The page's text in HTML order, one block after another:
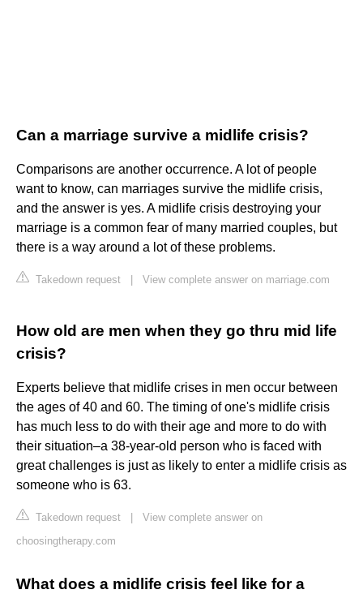
Can a marriage survive a midlife crisis?
Comparisons are another occurrence. A lot of people
want to know, can marriages survive the midlife crisis,
and the answer is yes. A midlife crisis destroying your
marriage is a common fear of many married couples, but
there is a way around a lot of these problems.
Takedown request View complete answer on marriage.com
How old are men when they go thru mid life
crisis?
Experts believe that midlife crises in men occur between
the ages of 40 and 60. The timing of one's midlife crisis
has much less to do with their age and more to do with
their situation–a 38-year-old person who is faced with
great challenges is just as likely to enter a midlife crisis as
someone who is 63.
Takedown request
View complete answer on
choosingtherapy.com
What does a midlife crisis feel like for a